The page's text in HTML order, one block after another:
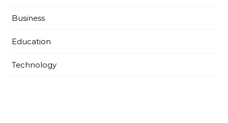
Business
Education
Technology